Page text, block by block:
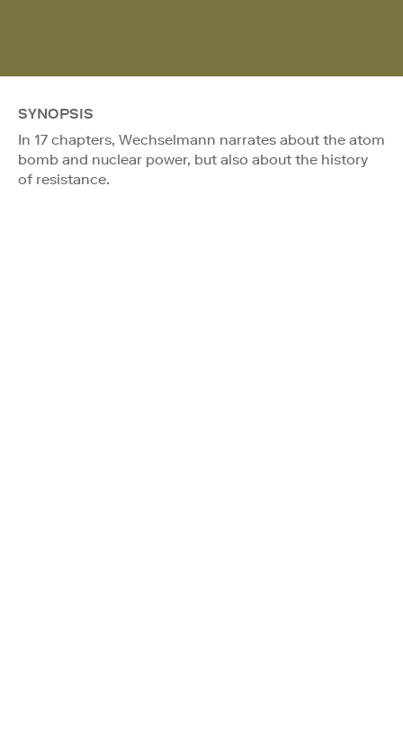
SYNOPSIS
In 17 chapters, Wechselmann narrates about the atom
bomb and nuclear power, but also about the history
of resistance.